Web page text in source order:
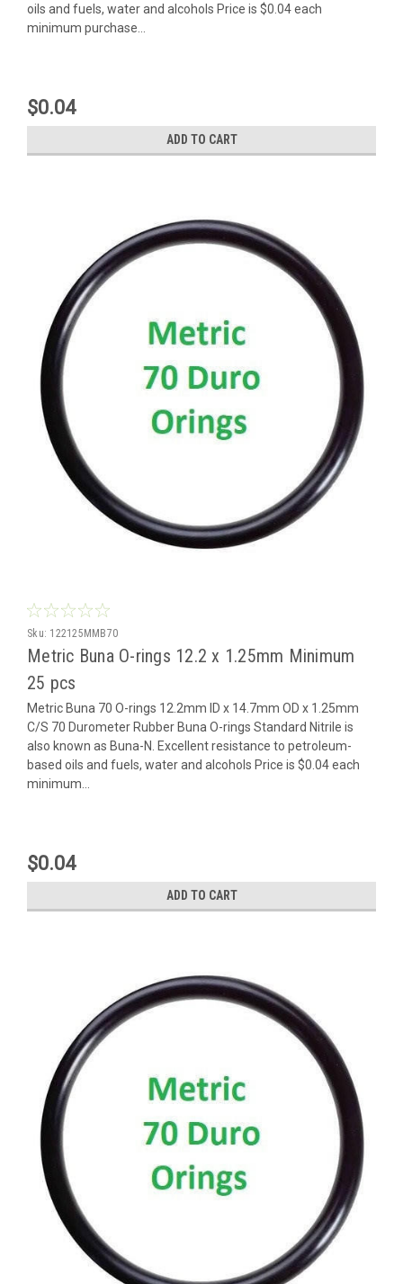
oils and fuels, water and alcohols Price is $0.04 each
minimum purchase...
$0.04
ADD TO CART
Sku: 122125MMB70
Metric Buna O-rings 12.2 x 1.25mm Minimum
25 pcs
Metric Buna 70 O-rings 12.2mm ID x 14.7mm OD x 1.25mm
C/S 70 Durometer Rubber Buna O-rings Standard Nitrile is
also known as Buna-N. Excellent resistance to petroleum-
based oils and fuels, water and alcohols Price is $0.04 each
minimum...
$0.04
ADD TO CART